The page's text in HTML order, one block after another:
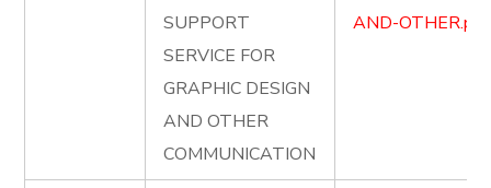
SUPPORT
SERVICE FOR
GRAPHIC DESIGN
AND OTHER
COMMUNICATION
AND-OTHER.pdf